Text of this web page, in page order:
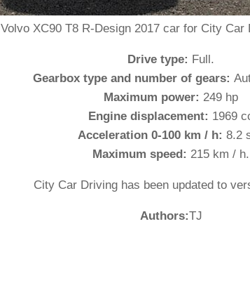
Volvo XC90 T8 R-Design 2017 car for City Car
Drive type: Full.
Gearbox type and number of gears:
Maximum power: 249 hp
Engine displacement: 1969
Acceleration 0-100 km / h: 8.2
Maximum speed: 215 km / h.
City Car Driving has been updated to
Authors:TJ